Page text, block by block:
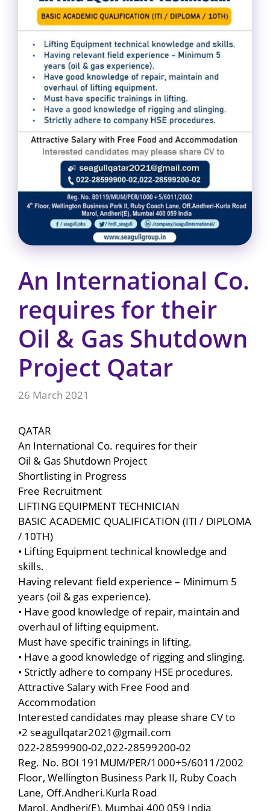
An International Co.
requires for their
Oil & Gas Shutdown
Project Qatar
26 March 2021
QATAR
An International Co. requires for their
Oil & Gas Shutdown Project
Shortlisting in Progress
Free Recruitment
LIFTING EQUIPMENT TECHNICIAN
BASIC ACADEMIC QUALIFICATION (ITI / DIPLOMA
/ 10TH)
• Lifting Equipment technical knowledge and
skills.
Having relevant field experience – Minimum 5
years (oil & gas experience).
• Have good knowledge of repair, maintain and
overhaul of lifting equipment.
Must have specific trainings in lifting.
• Have a good knowledge of rigging and slinging.
• Strictly adhere to company HSE procedures.
Attractive Salary with Free Food and
Accommodation
Interested candidates may please share CV to
•2 seagullqatar2021@gmail.com
022-28599900-02,022-28599200-02
Reg. No. BOI 191MUM/PER/1000+5/6011/2002
Floor, Wellington Business Park II, Ruby Coach
Lane, Off.Andheri.Kurla Road
Marol, Andheri(E), Mumbai 400 059 India